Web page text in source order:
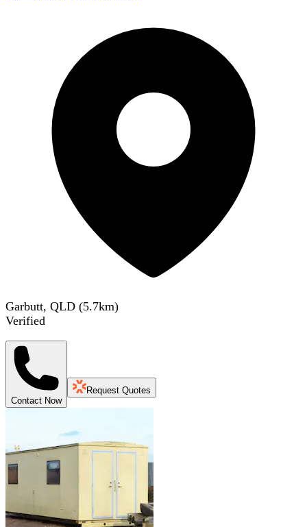
Garbutt, QLD (5.7km)
Verified
Contact Now
Request Quotes